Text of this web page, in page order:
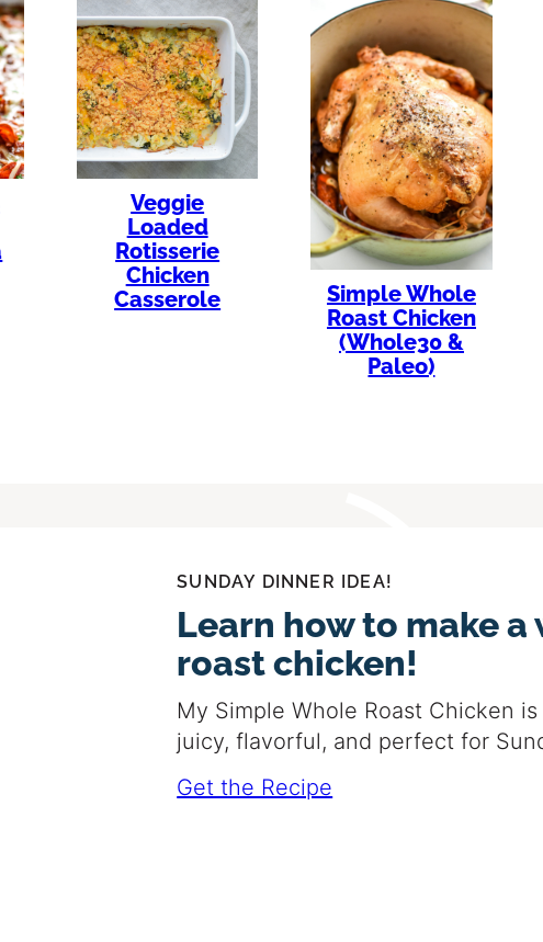
Veggie
Loaded
Rotisserie
Chicken
Casserole
Simple Whole
Roast Chicken
(Whole30 &
Paleo)
SUNDAY DINNER IDEA!
Learn how to make a
roast chicken!
My Simple Whole Roast Chicken
juicy, flavorful, and perfect for
Get the Recipe